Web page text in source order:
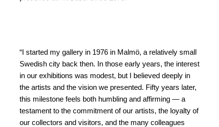
“I started my gallery in 1976 in Malmö, a relatively small
Swedish city back then. In those early years, the interest
in our exhibitions was modest, but I believed deeply in
the artists and the vision we presented. Fifty years later,
this milestone feels both humbling and affirming — a
testament to the commitment of our artists, the loyalty of
our collectors and visitors, and the many colleagues